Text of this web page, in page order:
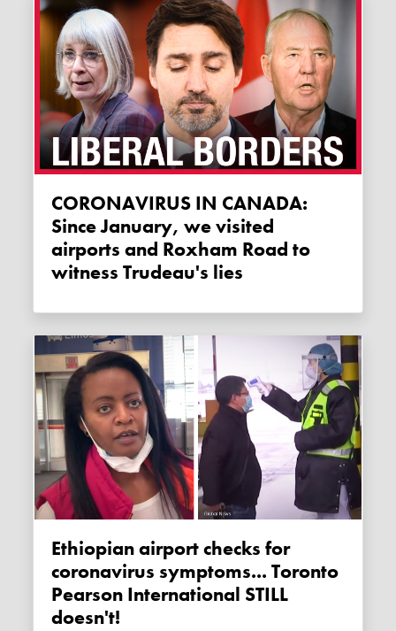
CORONAVIRUS IN CANADA:
Since January, we visited
airports and Roxham Road to
witness Trudeau's lies
Ethiopian airport checks for
coronavirus symptoms... Toronto
Pearson International STILL
doesn't!